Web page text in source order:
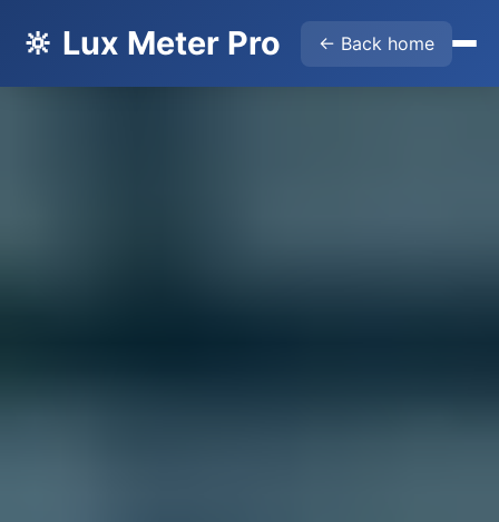
🔆 Lux Meter Pro ← Back home